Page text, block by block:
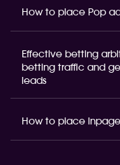
How to place Pop
Effective betting
betting traffic and
leads
How to place